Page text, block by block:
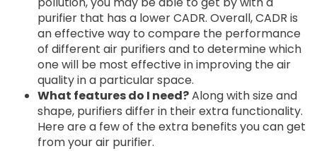
purifier that has a lower CADR. Overall, CADR is
an effective way to compare the performance
of different air purifiers and to determine which
one will be most effective in improving the air
quality in a particular space.
What features do I need?Along with size and
shape, purifiers differ in their extra functionality.
Here are a few of the extra benefits you can get
from your air purifier.